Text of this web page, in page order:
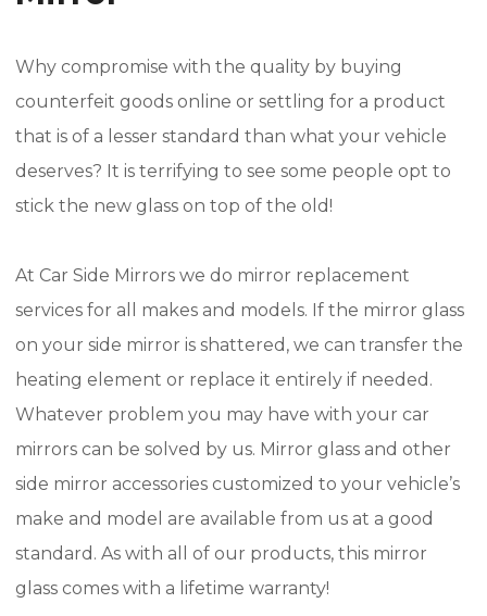
Why compromise with the quality by buying
counterfeit goods online or settling for a product
that is of a lesser standard than what your vehicle
deserves? It is terrifying to see some people opt to
stick the new glass on top of the old!
At Car Side Mirrors we do mirror replacement
services for all makes and models. If the mirror glass
on your side mirror is shattered, we can transfer the
heating element or replace it entirely if needed.
Whatever problem you may have with your car
mirrors can be solved by us. Mirror glass and other
side mirror accessories customized to your vehicle’s
make and model are available from us at a good
standard. As with all of our products, this mirror
glass comes with a lifetime warranty!